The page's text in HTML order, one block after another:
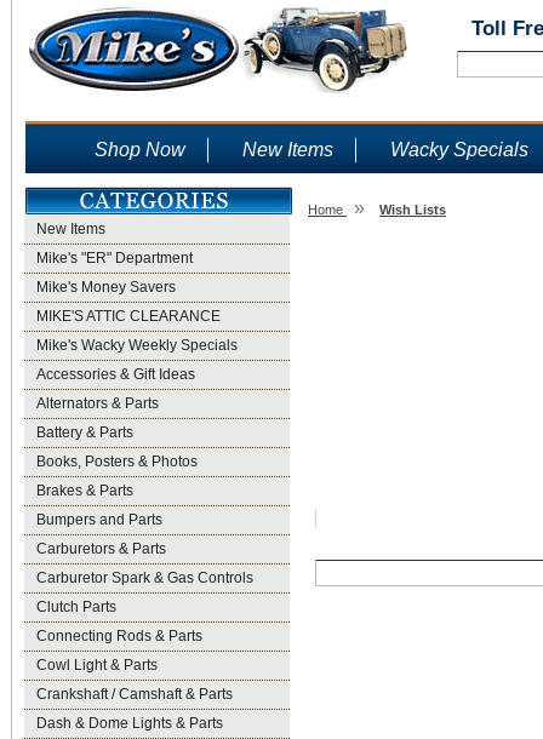
Toll
Shop Now New Items Wacky Specials
New Items
Mike's "ER" Department
Mike's Money Savers
MIKE'S ATTIC CLEARANCE
Mike's Wacky Weekly Specials
Accessories & Gift Ideas
Alternators & Parts
Battery & Parts
Books, Posters & Photos
Brakes & Parts
Bumpers and Parts
Carburetors & Parts
Carburetor Spark & Gas Controls
Clutch Parts
Connecting Rods & Parts
Cowl Light & Parts
Crankshaft / Camshaft & Parts
Dash & Dome Lights & Parts
Home » Wish Lists